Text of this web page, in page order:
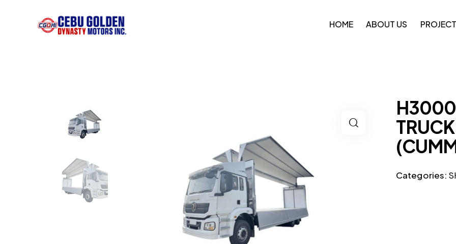
HOME ABOUT US
H3000
Categories: